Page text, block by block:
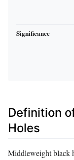
Significance
Definition
Holes
Middleweight black